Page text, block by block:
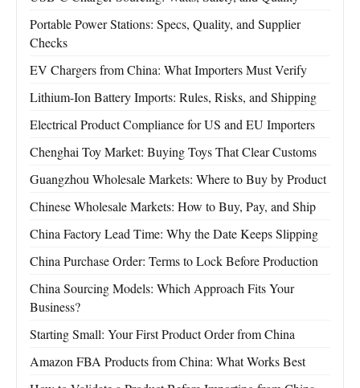
Portable Power Stations: Specs, Quality, and Supplier
Checks
EV Chargers from China: What Importers Must Verify
Lithium-Ion Battery Imports: Rules, Risks, and Shipping
Electrical Product Compliance for US and EU Importers
Chenghai Toy Market: Buying Toys That Clear Customs
Guangzhou Wholesale Markets: Where to Buy by Product
Chinese Wholesale Markets: How to Buy, Pay, and Ship
China Factory Lead Time: Why the Date Keeps Slipping
China Purchase Order: Terms to Lock Before Production
China Sourcing Models: Which Approach Fits Your
Business?
Starting Small: Your First Product Order from China
Amazon FBA Products from China: What Works Best